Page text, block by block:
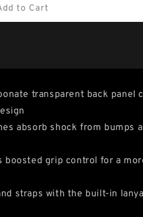
to Cart
transparent back panel
absorb shock from bumps
boosted grip control for a
straps with the built-in